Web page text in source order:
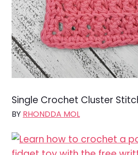
Single Crochet Cluster
BY RHONDDA MOL